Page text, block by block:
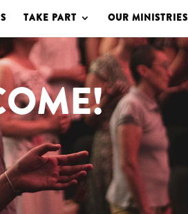
TAKE PART OUR MINISTRIES